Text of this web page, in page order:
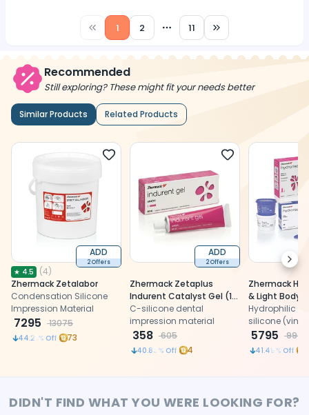
1 2 More pages
11
Recommended
Still exploring? These might fit your needs better
Similar Products Related Products
ADD
2 Offers
★ 4.5 (4)
Zhermack Zetalabor
Condensation Silicone
Impression Material
7295 13075
44.21% Off 73
ADD
2 Offers
Zhermack Zetaplus
Indurent Catalyst Gel (1
Tube, 60 Ml) (C100700)
C-silicone dental
impression material
358 605
40.83 % Off 4
Zhermack
& Light Body
Hydrophilic
silicone (vinyl
precision
5795 9905
41.49 % Off
DIDN'T FIND WHAT YOU WERE LOOKING FOR?